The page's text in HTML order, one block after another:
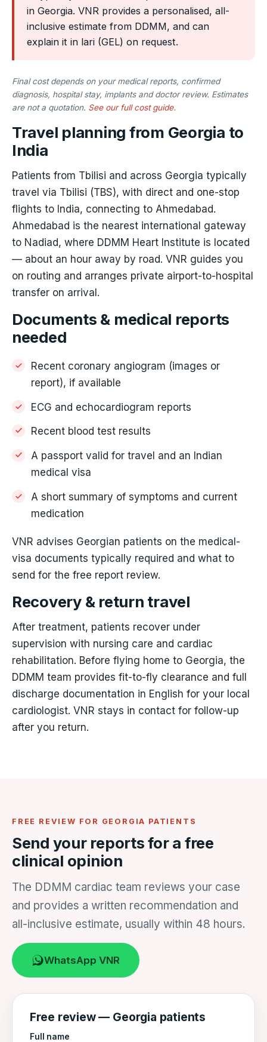
in Georgia. VNR provides a personalised, all-
inclusive estimate from DDMM, and can
explain it in lari (GEL) on request.
Final cost depends on your medical reports, confirmed
diagnosis, hospital stay, implants and doctor review. Estimates
are not a quotation. See our full cost guide.
Travel planning from Georgia to
India
Patients from Tbilisi and across Georgia typically
travel via Tbilisi (TBS), with direct and one-stop
flights to India, connecting to Ahmedabad.
Ahmedabad is the nearest international gateway
to Nadiad, where DDMM Heart Institute is located
— about an hour away by road. VNR guides you
on routing and arranges private airport-to-hospital
transfer on arrival.
Documents & medical reports
needed
Recent coronary angiogram (images or
report), if available
ECG and echocardiogram reports
Recent blood test results
A passport valid for travel and an Indian
medical visa
A short summary of symptoms and current
medication
VNR advises Georgian patients on the medical-
visa documents typically required and what to
send for the free report review.
Recovery & return travel
After treatment, patients recover under
supervision with nursing care and cardiac
rehabilitation. Before flying home to Georgia, the
DDMM team provides fit-to-fly clearance and full
discharge documentation in English for your local
cardiologist. VNR stays in contact for follow-up
after you return.
FREE REVIEW FOR GEORGIA PATIENTS
Send your reports for a free
clinical opinion
The DDMM cardiac team reviews your case
and provides a written recommendation and
all-inclusive estimate, usually within 48 hours.
WhatsApp VNR
Free review — Georgia patients
Full name